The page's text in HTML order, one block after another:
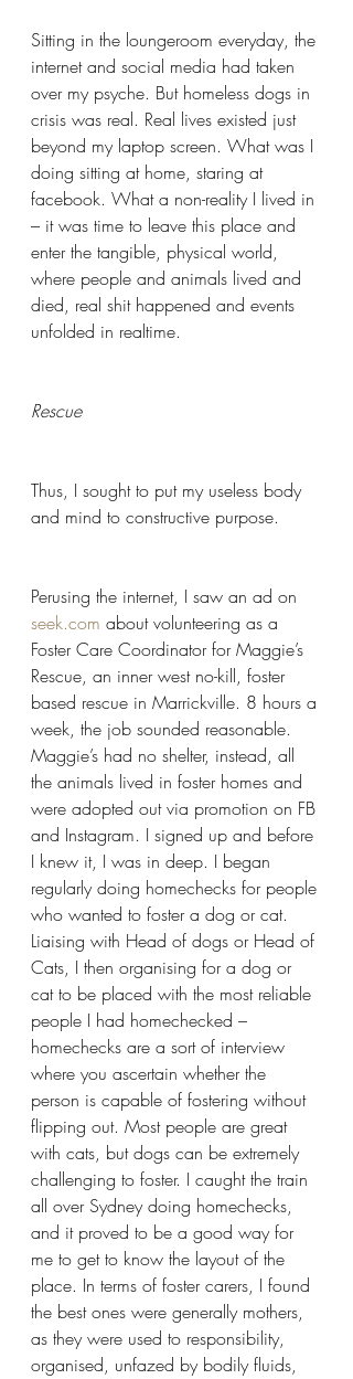
Sitting in the loungeroom everyday, the
internet and social media had taken
over my psyche. But homeless dogs in
crisis was real. Real lives existed just
beyond my laptop screen. What was I
doing sitting at home, staring at
facebook. What a non-reality I lived in
– it was time to leave this place and
enter the tangible, physical world,
where people and animals lived and
died, real shit happened and events
unfolded in realtime.
Rescue
Thus, I sought to put my useless body
and mind to constructive purpose.
Perusing the internet, I saw an ad on
seek.com about volunteering as a
Foster Care Coordinator for Maggie’s
Rescue, an inner west no-kill, foster
based rescue in Marrickville. 8 hours a
week, the job sounded reasonable.
Maggie’s had no shelter, instead, all
the animals lived in foster homes and
were adopted out via promotion on FB
and Instagram. I signed up and before
I knew it, I was in deep. I began
regularly doing homechecks for people
who wanted to foster a dog or cat.
Liaising with Head of dogs or Head of
Cats, I then organising for a dog or
cat to be placed with the most reliable
people I had homechecked –
homechecks are a sort of interview
where you ascertain whether the
person is capable of fostering without
flipping out. Most people are great
with cats, but dogs can be extremely
challenging to foster. I caught the train
all over Sydney doing homechecks,
and it proved to be a good way for
me to get to know the layout of the
place. In terms of foster carers, I found
the best ones were generally mothers,
as they were used to responsibility,
organised, unfazed by bodily fluids,